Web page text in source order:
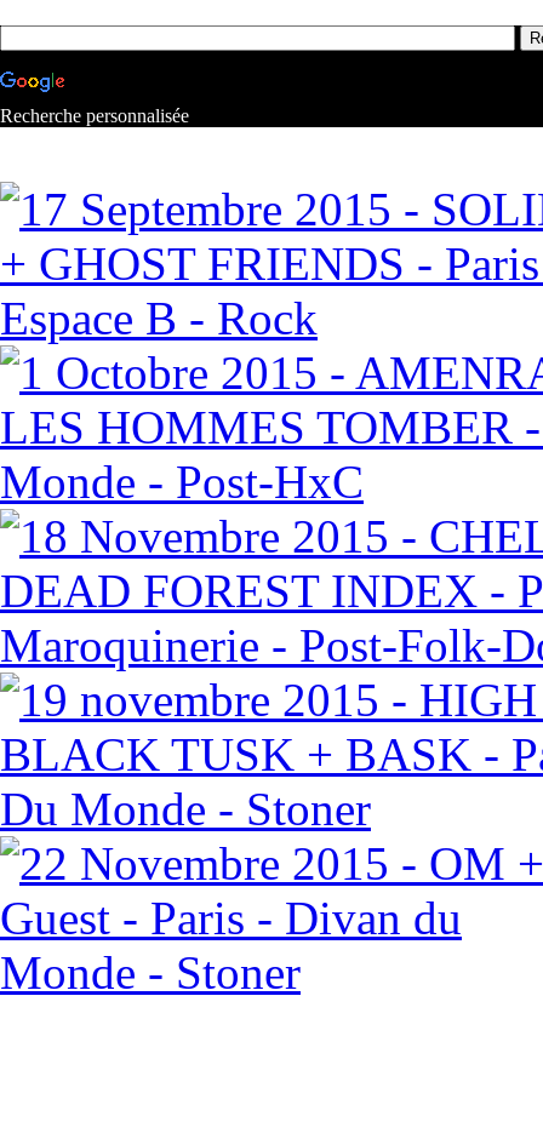
Recherche personnalisée